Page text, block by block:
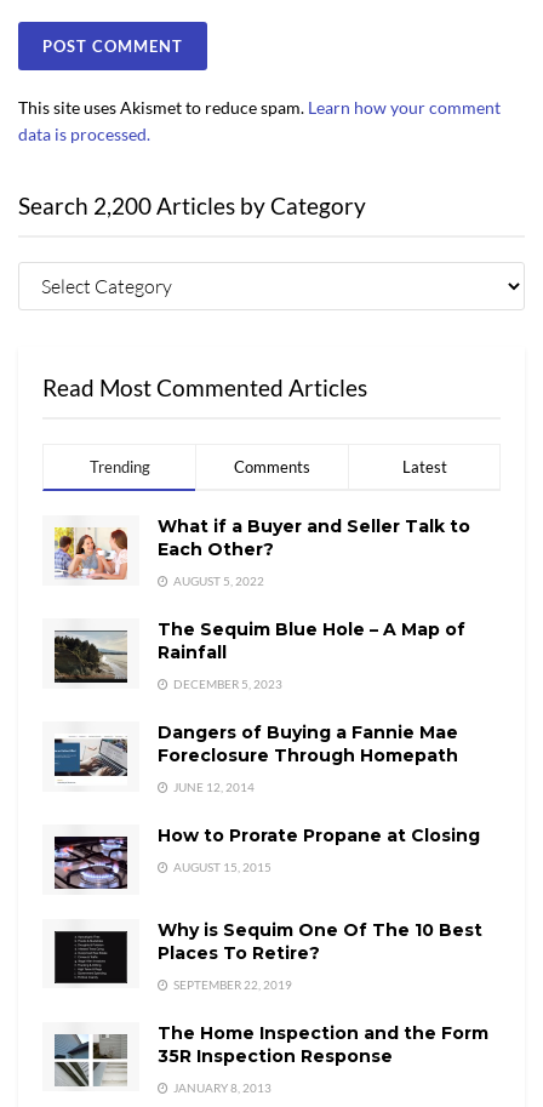
This site uses Akismet to reduce spam. Learn how your comment
data is processed.
Search 2,200 Articles by Category
Read Most Commented Articles
Trending Comments Latest
What if a Buyer and Seller Talk to
Each Other?
AUGUST 5, 2022
The Sequim Blue Hole – A Map of
Rainfall
DECEMBER 5, 2023
Dangers of Buying a Fannie Mae
Foreclosure Through Homepath
JUNE 12, 2014
How to Prorate Propane at Closing
AUGUST 15, 2015
Why is Sequim One Of The 10 Best
Places To Retire?
SEPTEMBER 22, 2019
The Home Inspection and the Form
35R Inspection Response
JANUARY 8, 2013